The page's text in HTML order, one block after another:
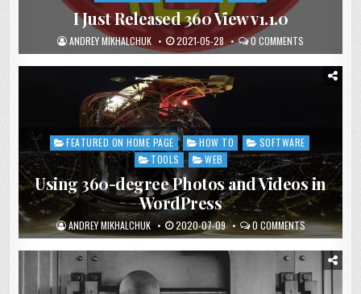
I Just Released 360 View v1.1.0
ANDREY MIKHALCHUK 2021-05-28 0 COMMENTS
Posted
in
FEATURED ON HOME PAGE HOW TO
SOFTWARE
TOOLS
WEB
Using 360-degree Photos and Videos in
WordPress
ANDREY MIKHALCHUK 2020-07-09 0 COMMENTS